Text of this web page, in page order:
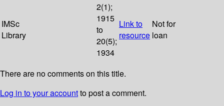
IMSc
Library
2(1);
1915
to
20(5);
1934
Link to
resource
Not for
loan
There are no comments on this title.
Log in to your accountto post a comment.